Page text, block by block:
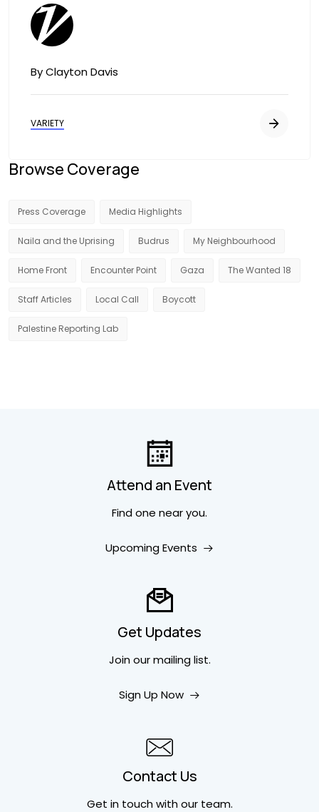
Image
By Clayton Davis
VARIETY
Browse Coverage
Press Coverage Media Highlights
Naila and the Uprising Budrus My Neighbourhood
Home Front Encounter Point Gaza The Wanted 18
Staff Articles Local Call Boycott
Palestine Reporting Lab
Attend an Event
Find one near you.
Upcoming Events
Get Updates
Join our mailing list.
Sign Up Now
Contact Us
Get in touchwith our team.